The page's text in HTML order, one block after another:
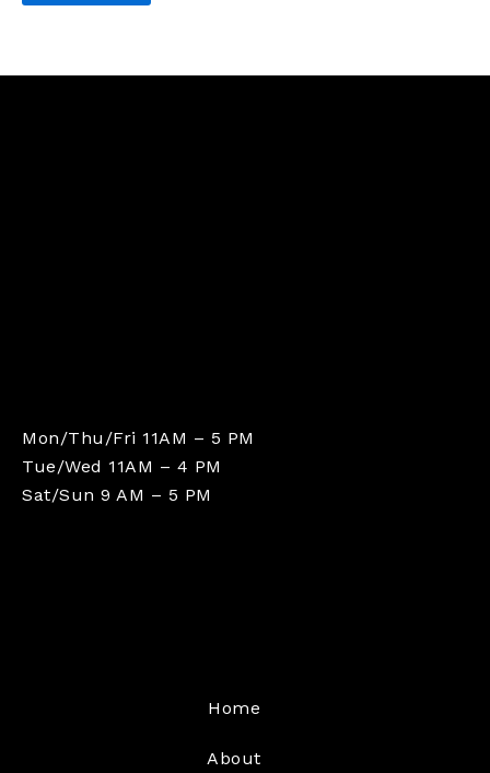
Mon/Thu/Fri 11AM – 5 PM
Tue/Wed 11AM – 4 PM
Sat/Sun 9 AM – 5 PM
Home
About